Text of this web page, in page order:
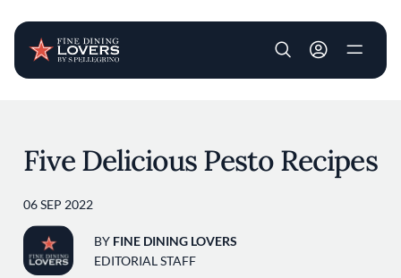
User account
Five Delicious Pesto Recipes
06 SEP 2022
BY FINE DINING LOVERS
EDITORIAL STAFF